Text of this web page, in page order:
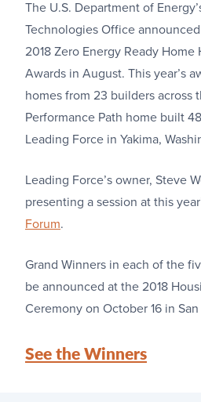
The U.S. Department of
Technologies Office
2018 Zero Energy Ready
Awards in August. This year’s
homes from 23 builders across
Performance Path home built
Leading Force in Yakima,
Leading Force’s owner, Steve
presenting a session at this
Forum.
Grand Winners in each of the
be announced at the 2018
Ceremony on October 16 in
See the Winners